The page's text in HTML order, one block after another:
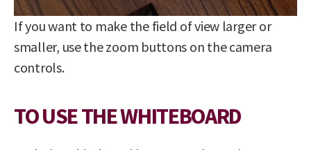
If you want to make the field of view larger or
smaller, use the zoom buttons on the camera
controls.
TO USE THE WHITEBOARD